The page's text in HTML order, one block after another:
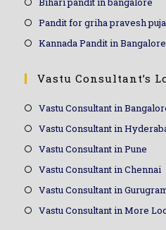
Pandit for griha pravesh
Kannada Pandit in Bangalore
Vastu Consultant’s
Vastu Consultant in
Vastu Consultant in
Vastu Consultant in Pune
Vastu Consultant in Chennai
Vastu Consultant in
Vastu Consultant in More